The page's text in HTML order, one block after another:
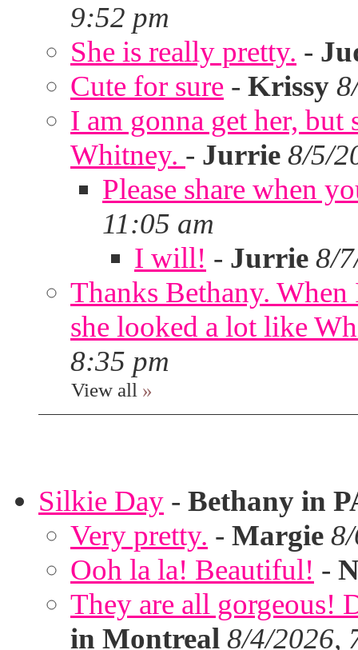
9:52 pm
She is really pretty. -
Cute for sure - Krissy
I am gonna get her, but
Whitney. - Jurrie 8/5/
Please share when
11:05 am
I will! - Jurrie 8/
Thanks Bethany.
she looked a lot like
8:35 pm
View all »
Silkie Day - Bethany in
Very pretty. - Margie
Ooh la la! Beautiful! -
They are all gorgeous!
in Montreal 8/4/2026,